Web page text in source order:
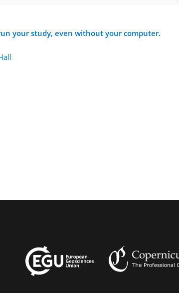
your study, even without your computer.